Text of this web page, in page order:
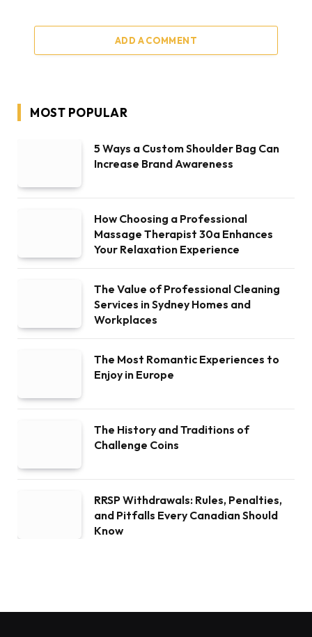
ADD A COMMENT
MOST POPULAR
5 Ways a Custom Shoulder Bag Can
Increase Brand Awareness
How Choosing a Professional
Massage Therapist 30a Enhances
Your Relaxation Experience
The Value of Professional Cleaning
Services in Sydney Homes and
Workplaces
The Most Romantic Experiences to
Enjoy in Europe
The History and Traditions of
Challenge Coins
RRSP Withdrawals: Rules, Penalties,
and Pitfalls Every Canadian Should
Know